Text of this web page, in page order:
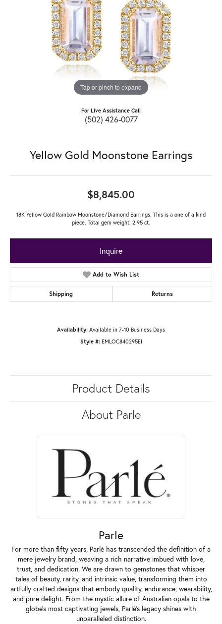
Tap or pinch to expand
For Live Assistance Call
(502) 426-0077
Yellow Gold Moonstone Earrings
$8,845.00
18K Yellow Gold Rainbow Moonstone/Diamond Earrings. This is a one of a kind
piece. Total gem weight: 2.95 ct.
Inquire
Add to Wish List
Shipping Returns
Availability: Available in 7-10 Business Days
Style #: EMLOC840295EI
Product Details
About Parle
Parle
For more than fifty years, Parlé has transcended the definition of a
mere jewelry brand, weaving a rich narrative imbued with love,
trust, and dedication. We are drawn to gemstones that whisper
tales of beauty, rarity, and intrinsic value, transforming them into
artfully crafted designs that embody quality, endurance, wearability,
and pure delight. From the mystic allure of Australian opals to the
globe's most captivating jewels, Parlé's legacy shines with
unparalleled distinction.